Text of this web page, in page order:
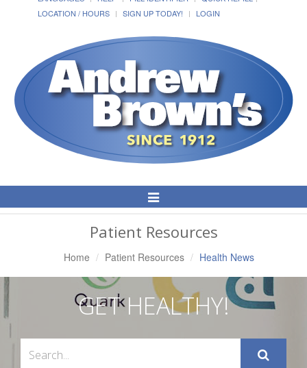
LOCATION / HOURS
SIGN UP TODAY! LOGIN
Toggle
Navigation
Patient Resources
Home Patient Resources Health News
GET HEALTHY!